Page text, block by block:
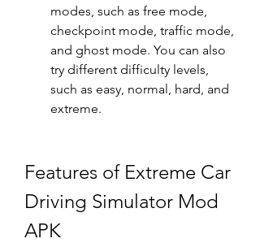
modes, such as free mode,
checkpoint mode, traffic mode,
and ghost mode. You can also
try different difficulty levels,
such as easy, normal, hard, and
extreme.
Features of Extreme Car
Driving Simulator Mod
APK